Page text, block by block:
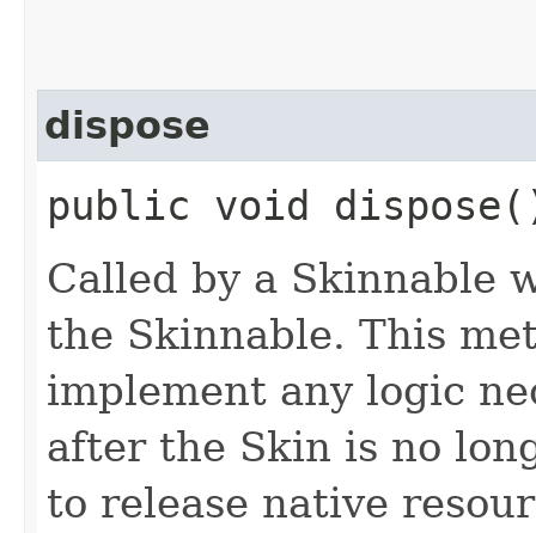
dispose
public void
Called by a Skinnable
the Skinnable. This
implement any logic
after the Skin is no
to release native